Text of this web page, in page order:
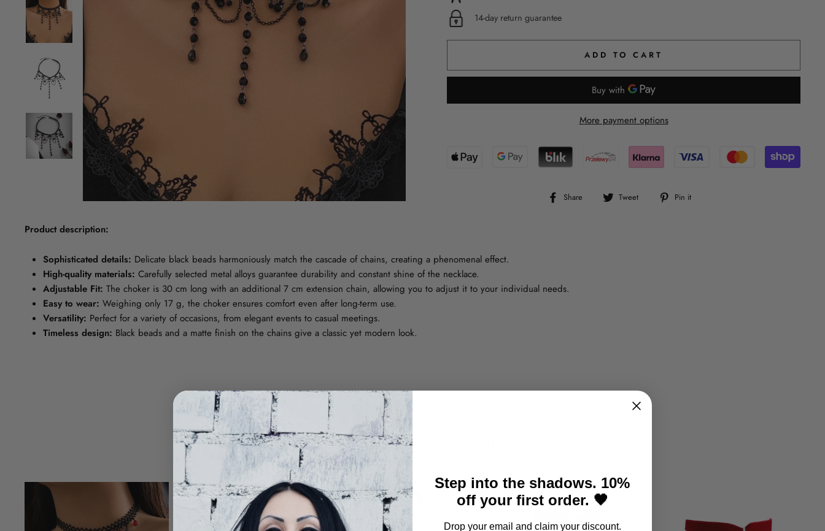
14-day return guarantee
ADD TO CART
More payment options
Share
Share Tweet
Tweet Pin it
Product description:
Sophisticated details: Delicate black beads harmoniously match the cascade of chains, creating a phenomenal effect.
High-quality materials: Carefully selected metal alloys guarantee durability and constant shine of the necklace.
Adjustable Fit: The choker is 30 cm long with an additional 7 cm extension chain, allowing you to adjust it to your individual needs.
Easy to wear: Weighing only 17 g, the choker ensures comfort even after long-term use.
Versatility: Perfect for a variety of occasions, from elegant events to casual meetings.
Timeless design: Black beads and a matte finish on the chains give a classic yet modern look.
YOU MAY ALSO LIKE THESE
Step into the shadows. 10%
off your first order. 🖤
Drop your email and claim your discount.